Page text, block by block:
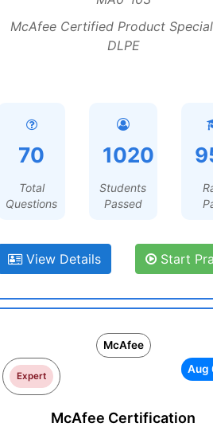
McAfee Certified Product
DLPE
70
Total
Questions
1020
Students
Passed
View Details Start
McAfee
Expert
Aug
McAfee Certification